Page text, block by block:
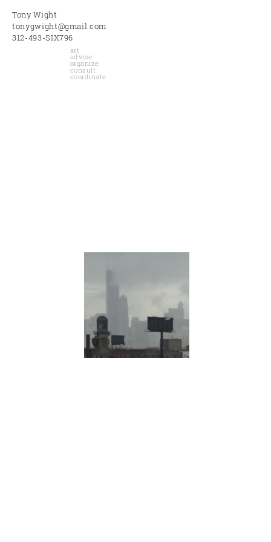
Tony Wight
tonygwight@gmail.com
312-493-SIX796
art
advise
organize
consult
coordinate